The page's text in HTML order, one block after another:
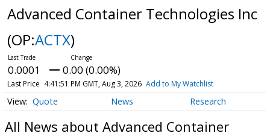
Advanced Container Technologies Inc
(OP:ACTX)
0.0001 0.00 (0.00%)
Last Price 4:41:51 PM GMT, Aug 3, 2026 Add to My Watchlist
Quote News Research
All News about Advanced Container